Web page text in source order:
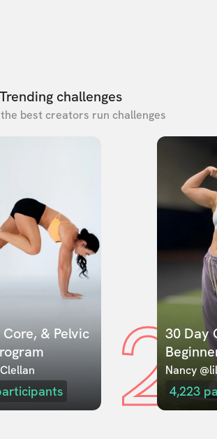
Trending challenges
the best creators run challenges
& Pelvic
230 Day
Nancy
4,223